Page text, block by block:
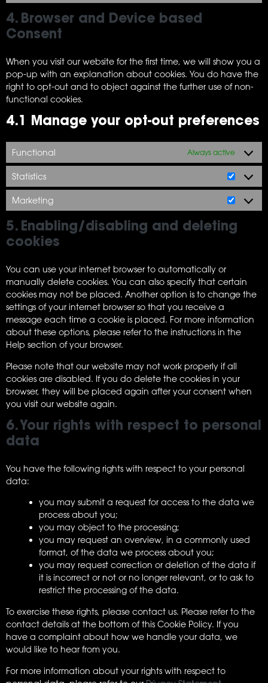
4. Browser and Device based
Consent
When you visit our website for the first time, we will show you a
pop-up with an explanation about cookies. You do have the
right to opt-out and to object against the further use of non-
functional cookies.
4.1 Manage your opt-out preferences
Functional Always active
Statistics
Marketing
5. Enabling/disabling and deleting
cookies
You can use your internet browser to automatically or
manually delete cookies. You can also specify that certain
cookies may not be placed. Another option is to change the
settings of your internet browser so that you receive a
message each time a cookie is placed. For more information
about these options, please refer to the instructions in the
Help section of your browser.
Please note that our website may not work properly if all
cookies are disabled. If you do delete the cookies in your
browser, they will be placed again after your consent when
you visit our website again.
6. Your rights with respect to personal
data
You have the following rights with respect to your personal
data:
you may submit a request for access to the data we
process about you;
you may object to the processing;
you may request an overview, in a commonly used
format, of the data we process about you;
you may request correction or deletion of the data if
it is incorrect or not or no longer relevant, or to ask to
restrict the processing of the data.
To exercise these rights, please contact us. Please refer to the
contact details at the bottom of this Cookie Policy. If you
have a complaint about how we handle your data, we
would like to hear from you.
For more information about your rights with respect to